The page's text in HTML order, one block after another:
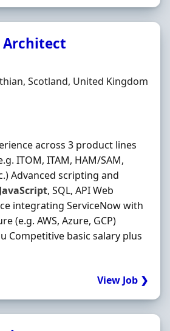
Architect
Scotland, United Kingdom
across 3 product lines
ITOM, ITAM, HAM/SAM,
Advanced scripting and
JavaScript, SQL, API Web
integrating ServiceNow with
(e.g. AWS, Azure, GCP)
Competitive basic salary plus
View Job ❯